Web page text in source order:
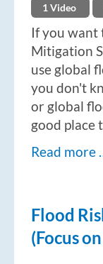
1 Video
If you want
Mitigation
use global
you don't
or global
good place
Read more
Flood
(Focus